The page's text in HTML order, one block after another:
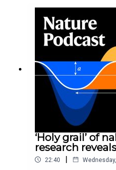
Mathematics formula
insights of ancient
Briefing, an
news, opinion and
every weekday.
‘Holy grail’ of
research
22:40 |